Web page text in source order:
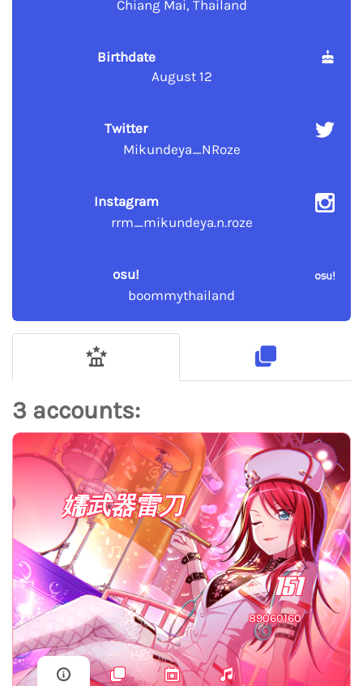
Chiang Mai, Thailand
Birthdate
August 12
Twitter
Mikundeya_NRoze
Instagram
rrm_mikundeya.n.roze
osu!
boommythailand
3 accounts:
嬬武器雷刀
151
89060160